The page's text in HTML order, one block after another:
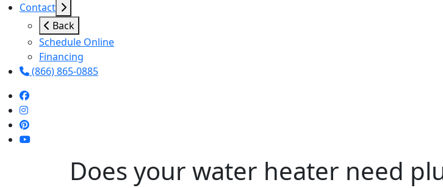
Contact
Back
Schedule Online
Financing
(866) 865-0885
Does your water heater need